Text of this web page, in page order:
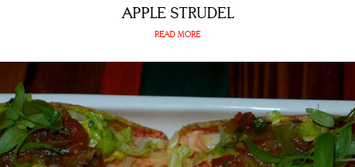
APPLE STRUDEL
READ MORE